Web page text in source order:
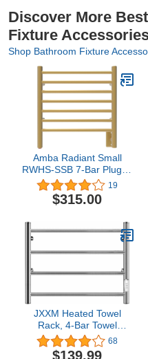
Discover More
Fixture
Shop Bathroom Fixture
Amba Radiant Small
RWHS-SSB 7-Bar Plug-in
with Hardwire Kit Towel
Warmer in Satin Brass
19
$315.00
JXXM Heated Towel
Rack, 4-Bar Towel
Warmer Rack, Wall
Mounted Electric Towel
68
$139.99